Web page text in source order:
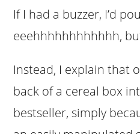
If I had a buzzer, I’d
eeehhhhhhhhhhhh,
Instead, I explain that
back of a cereal box
bestseller, simply